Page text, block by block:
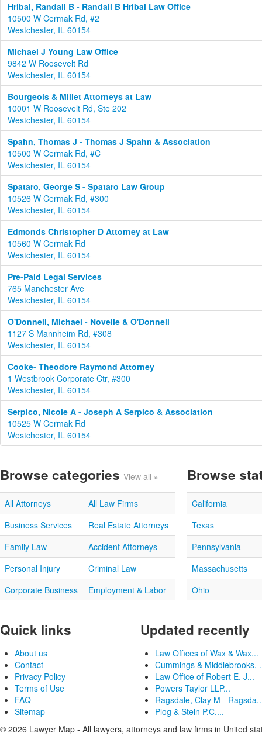
Hribal, Randall B - Randall B Hribal Law Office
10500 W Cermak Rd, #2
Westchester, IL 60154
Michael J Young Law Office
9842 W Roosevelt Rd
Westchester, IL 60154
Bourgeois & Millet Attorneys at Law
10001 W Roosevelt Rd, Ste 202
Westchester, IL 60154
Spahn, Thomas J - Thomas J Spahn & Association
10500 W Cermak Rd, #C
Westchester, IL 60154
Spataro, George S - Spataro Law Group
10526 W Cermak Rd, #300
Westchester, IL 60154
Edmonds Christopher D Attorney at Law
10560 W Cermak Rd
Westchester, IL 60154
Pre-Paid Legal Services
765 Manchester Ave
Westchester, IL 60154
O'Donnell, Michael - Novelle & O'Donnell
1127 S Mannheim Rd, #308
Westchester, IL 60154
Cooke- Theodore Raymond Attorney
1 Westbrook Corporate Ctr, #300
Westchester, IL 60154
Serpico, Nicole A - Joseph A Serpico & Association
10525 W Cermak Rd
Westchester, IL 60154
Browse categories View all »
All Attorneys
All Law Firms
Business Services
Real Estate Attorneys
Family Law
Accident Attorneys
Personal Injury
Criminal Law
Corporate Business
Employment & Labor
Browse
California
Texas
Pennsylvania
Massachusetts
Ohio
Quick links
About us
Contact
Privacy Policy
Terms of Use
FAQ
Sitemap
Updated recently
Law Offices of Wax & Wax...
Cummings & Middlebrooks,
Law Office of Robert E. J...
Powers Taylor LLP...
Ragsdale, Clay M -
Plog & Stein P.C....
© 2026 Lawyer Map - All lawyers, attorneys and law firms in United